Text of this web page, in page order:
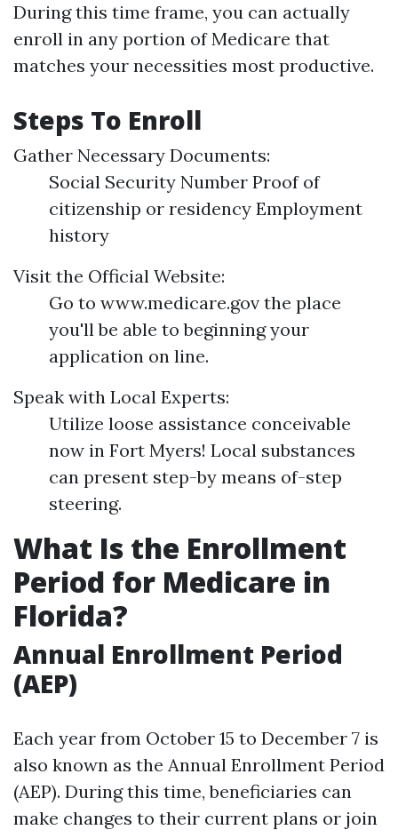
During this time frame, you can actually
enroll in any portion of Medicare that
matches your necessities most productive.
Steps To Enroll
Gather Necessary Documents:
Social Security Number Proof of
citizenship or residency Employment
history
Visit the Official Website:
Go to www.medicare.gov the place
you'll be able to beginning your
application on line.
Speak with Local Experts:
Utilize loose assistance conceivable
now in Fort Myers! Local substances
can present step-by means of-step
steering.
What Is the Enrollment
Period for Medicare in
Florida?
Annual Enrollment Period
(AEP)
Each year from October 15 to December 7 is
also known as the Annual Enrollment Period
(AEP). During this time, beneficiaries can
make changes to their current plans or join